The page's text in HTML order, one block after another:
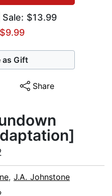
$13.99
as Gift
Share
, J.A. Johnstone